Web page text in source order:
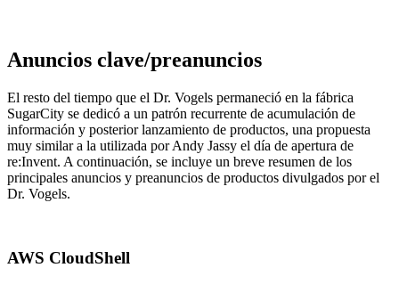
Anuncios clave/preanuncios
El resto del tiempo que el Dr. Vogels permaneció en la fábrica
SugarCity se dedicó a un patrón recurrente de acumulación de
información y posterior lanzamiento de productos, una propuesta
muy similar a la utilizada por Andy Jassy el día de apertura de
re:Invent. A continuación, se incluye un breve resumen de los
principales anuncios y preanuncios de productos divulgados por el
Dr. Vogels.
AWS CloudShell